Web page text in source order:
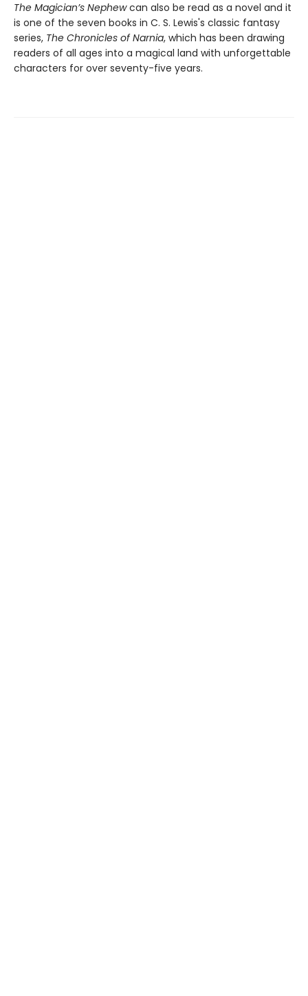
The Magician’s Nephewcan also be read as a novel and it
is one of the seven books in C. S. Lewis's classic fantasy
series, The Chronicles of Narnia, which has been drawing
readers of all ages into a magical land with unforgettable
characters for over seventy-five years.